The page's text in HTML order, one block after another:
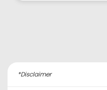
*Disclaimer